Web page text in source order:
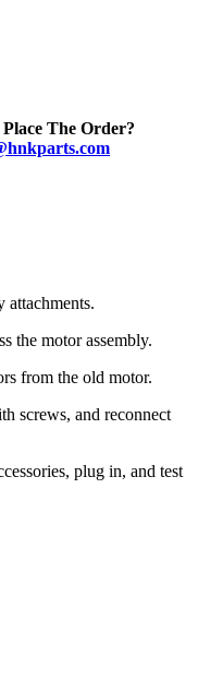
The Order?
attachments.
the motor assembly.
from the old motor.
screws, and reconnect
plug in, and test